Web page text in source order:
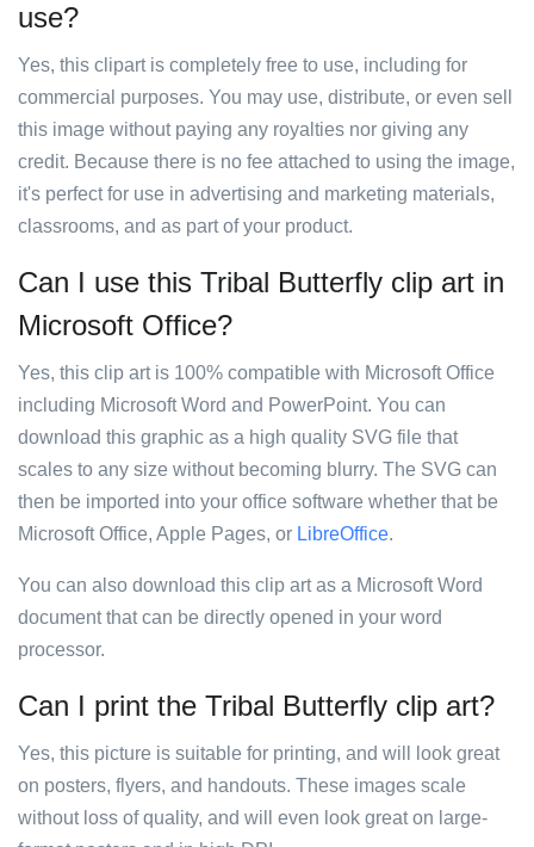
use?
Yes, this clipart is completely free to use, including for
commercial purposes. You may use, distribute, or even sell
this image without paying any royalties nor giving any
credit. Because there is no fee attached to using the image,
it's perfect for use in advertising and marketing materials,
classrooms, and as part of your product.
Can I use this Tribal Butterfly clip art in
Microsoft Office?
Yes, this clip art is 100% compatible with Microsoft Office
including Microsoft Word and PowerPoint. You can
download this graphic as a high quality SVG file that
scales to any size without becoming blurry. The SVG can
then be imported into your office software whether that be
Microsoft Office, Apple Pages, or LibreOffice.
You can also download this clip art as a Microsoft Word
document that can be directly opened in your word
processor.
Can I print the Tribal Butterfly clip art?
Yes, this picture is suitable for printing, and will look great
on posters, flyers, and handouts. These images scale
without loss of quality, and will even look great on large-